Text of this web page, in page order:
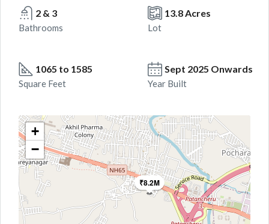
2 & 3
Bathrooms
13.8 Acres
Lot
1065 to 1585
Square Feet
Sept 2025 Onwards
Year Built
₹8.2M
+
−